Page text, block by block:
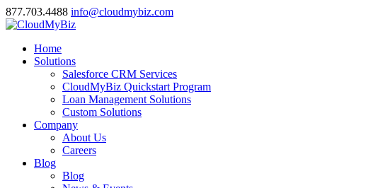
877.703.4488 info@cloudmybiz.com
Home
Solutions
Salesforce CRM Services
CloudMyBiz Quickstart Program
Loan Management Solutions
Custom Solutions
Company
About Us
Careers
Blog
Blog